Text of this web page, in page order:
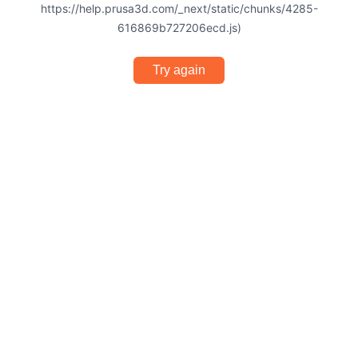
https://help.prusa3d.com/_next/static/chunks/4285-
616869b727206ecd.js)
Try again